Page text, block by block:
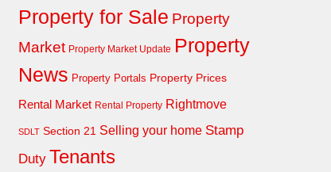
Property for Sale Property
Market Property Market Update Property
News Property Portals Property Prices
Rental Market Rental Property Rightmove
SDLT Section 21 Selling your home Stamp
Duty Tenants